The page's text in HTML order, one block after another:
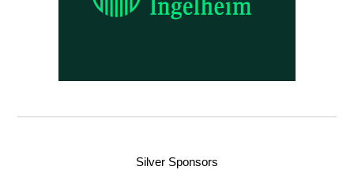
Silver Sponsors